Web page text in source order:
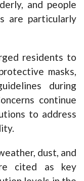
and people
are particularly
residents to
masks,
during
continue
to address
dust, and
cited as key